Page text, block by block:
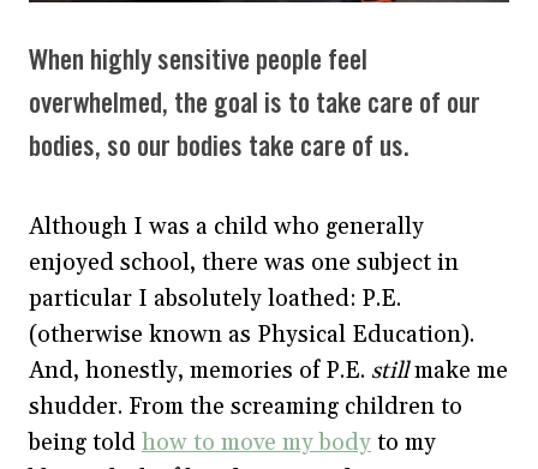
When highly sensitive people feel
overwhelmed, the goal is to take care of our
bodies, so our bodies take care of us.
Although I was a child who generally
enjoyed school, there was one subject in
particular I absolutely loathed: P.E.
(otherwise known as Physical Education).
And, honestly, memories of P.E. stillmake me
shudder. From the screaming children to
being told how to move my body to my